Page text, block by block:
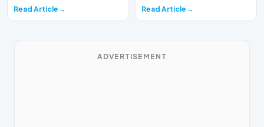
Read Article Read Article
ADVERTISEMENT